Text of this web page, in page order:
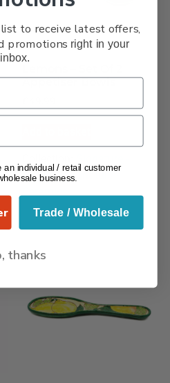
Appetiser Bowls
Lemons,Signature
to receive latest offers,
promotions right in your
inbox.
an individual / retail customer
business.
Trade / Wholesale
thanks